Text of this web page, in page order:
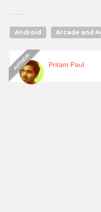
Android Arcade and
Pritam Paul